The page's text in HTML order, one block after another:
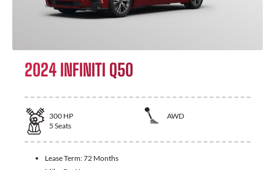
2024 INFINITI Q50
300 HP
AWD
5 Seats
Lease Term:72 Months